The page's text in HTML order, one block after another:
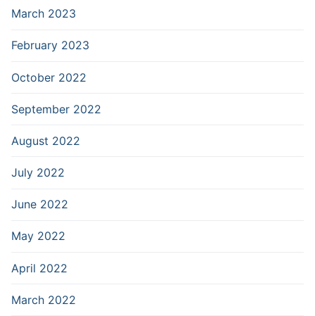
March 2023
February 2023
October 2022
September 2022
August 2022
July 2022
June 2022
May 2022
April 2022
March 2022